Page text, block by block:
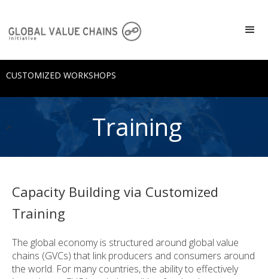
CUSTOMIZED WORKSHOPS
> Training
Capacity Building via Customized
Training
The global economy is structured around global value
chains (GVCs) that link producers and consumers around
the world. For many countries, the ability to effectively